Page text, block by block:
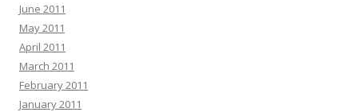
June 2011
May 2011
April 2011
March 2011
February 2011
January 2011